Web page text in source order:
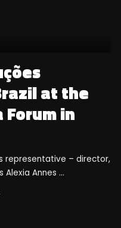
at the
Forum in
representative – director,
Alexia Annes ...